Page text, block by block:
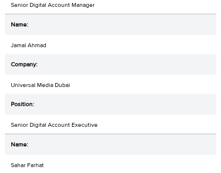
Senior Digital Account Manager
Jamal Ahmad
Universal Media Dubai
Senior Digital Account Executive
Sahar Farhat